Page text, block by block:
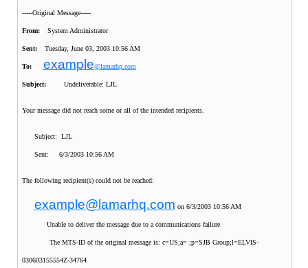
-----Original Message-----
From: System Administrator
Sent: Tuesday, June 03, 2003 10:56 AM
To: example@lamarhq.com
Subject: Undeliverable: LJL
Your message did not reach some or all of the intended recipients.
Subject: LJL
Sent: 6/3/2003 10:56 AM
The following recipient(s) could not be reached:
example@lamarhq.com on 6/3/2003 10:56 AM
Unable to deliver the message due to a communications failure
The MTS-ID of the original message is: c=US;a= ;p=SJB Group;l=ELVIS-
030603155554Z-34764